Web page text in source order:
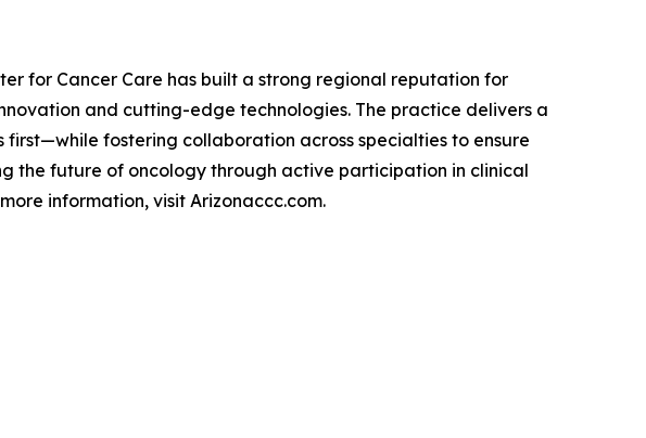
for Cancer Care has built a strong regional reputation for
and cutting-edge technologies. The practice delivers a
fostering collaboration across specialties to ensure
the future of oncology through active participation in clinical
information, visit Arizonaccc.com.